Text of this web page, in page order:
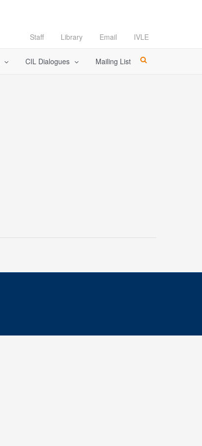
Staff Library Email IVLE
CIL Dialogues Mailing List